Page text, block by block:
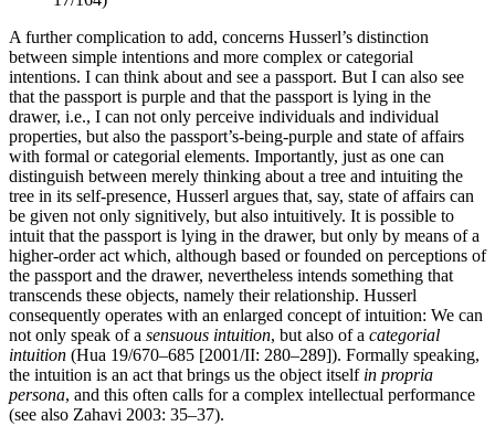
A further complication to add, concerns Husserl’s distinction
between simple intentions and more complex or categorial
intentions. I can think about and see a passport. But I can also see
that the passport is purple and that the passport is lying in the
drawer, i.e., I can not only perceive individuals and individual
properties, but also the passport’s-being-purple and state of affairs
with formal or categorial elements. Importantly, just as one can
distinguish between merely thinking about a tree and intuiting the
tree in its self-presence, Husserl argues that, say, state of affairs can
be given not only signitively, but also intuitively. It is possible to
intuit that the passport is lying in the drawer, but only by means of a
higher-order act which, although based or founded on perceptions of
the passport and the drawer, nevertheless intends something that
transcends these objects, namely their relationship. Husserl
consequently operates with an enlarged concept of intuition: We can
not only speak of a sensuous intuition, but also of a categorial
intuition (Hua 19/670–685 [2001/II: 280–289]). Formally speaking,
the intuition is an act that brings us the object itself in propria
persona, and this often calls for a complex intellectual performance
(see also Zahavi 2003: 35–37).